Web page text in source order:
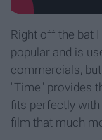
Right off the bat
popular and is
commercials,
"Time" provides
fits perfectly with
film that much